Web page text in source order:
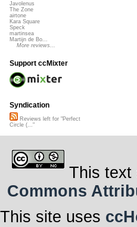
Javolenus
The Zone
airtone
Kara Square
Speck
martinsea
Martijn de Bo...
More reviews...
Support ccMixter
Syndication
Reviews left for "Perfect
Circle (..."
This text
Commons
This site uses